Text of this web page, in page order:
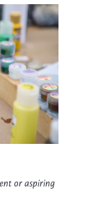
or aspiring